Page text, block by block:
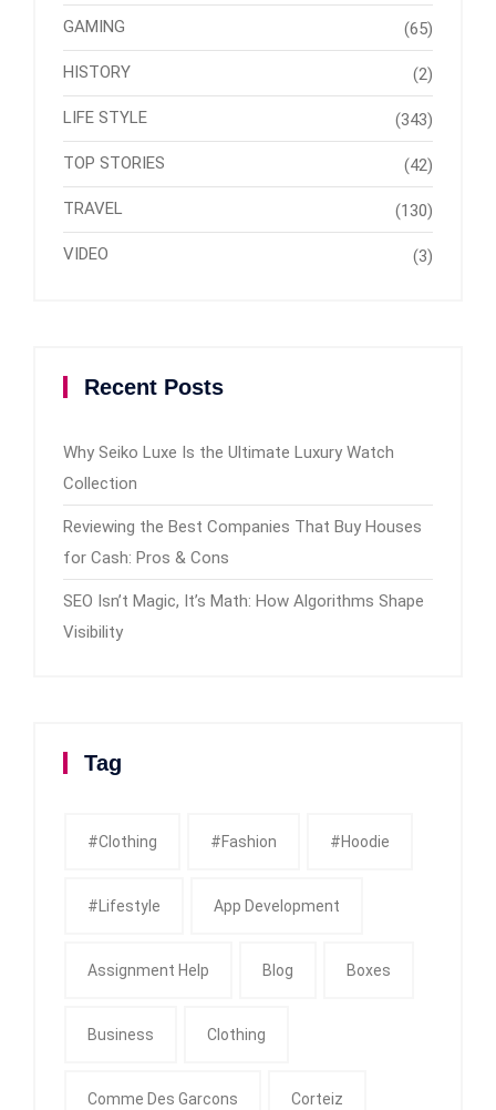
GAMING (65)
HISTORY (2)
LIFE STYLE (343)
TOP STORIES (42)
TRAVEL (130)
VIDEO (3)
Recent Posts
Why Seiko Luxe Is the Ultimate Luxury Watch
Collection
Reviewing the Best Companies That Buy Houses
for Cash: Pros & Cons
SEO Isn’t Magic, It’s Math: How Algorithms Shape
Visibility
Tag
#clothing #fashion #Hoodie
#Lifestyle App Development
Assignment Help Blog Boxes
Business Clothing
Comme Des Garcons Corteiz